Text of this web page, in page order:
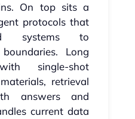
On top sits a
protocols that
systems to
Long
single‑shot
retrieval
answers and
current data